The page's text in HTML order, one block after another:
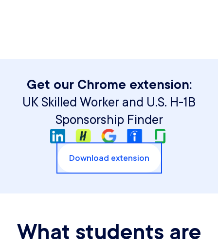
Get our Chrome extension:
UK Skilled Worker and U.S. H-1B
Sponsorship Finder
Download extension
What students are